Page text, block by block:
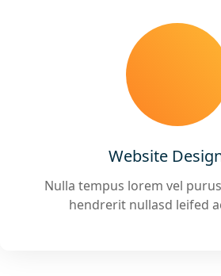
Website
Nulla tempus lorem vel
hendrerit nullasd leifed